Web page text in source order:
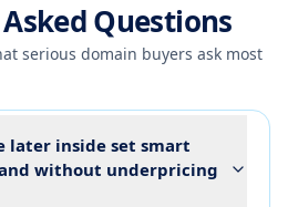
Questions
serious domain buyers ask most
later inside set smart
without underpricing